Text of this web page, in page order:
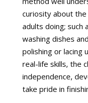
curiosity about
adults doing; such
washing dishes
polishing or lacing
real-life skills, the
independence,
take pride in